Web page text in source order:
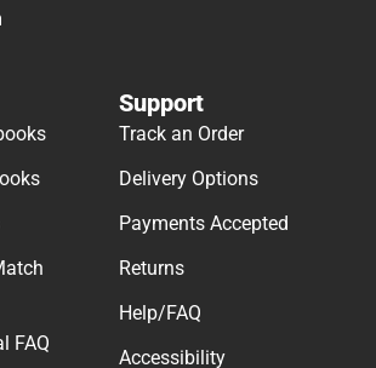
FAQ
Support
Track an Order
Delivery Options
Payments Accepted
Returns
Help/FAQ
Accessibility